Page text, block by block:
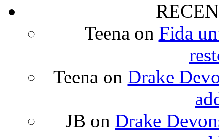
Teena on Fida
Teena on Drake
JB on Drake